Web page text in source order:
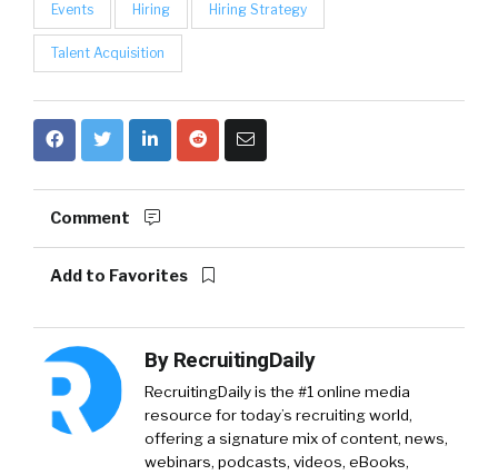
Events Hiring Hiring Strategy
Talent Acquisition
Comment
Add to Favorites
By RecruitingDaily
RecruitingDaily is the #1 online media
resource for today’s recruiting world,
offering a signature mix of content, news,
webinars, podcasts, videos, eBooks,